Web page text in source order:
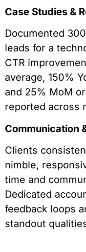
Case Studies &
Documented
leads for a
CTR
average, 150%
and 25% MoM
reported across
Communication
Clients
nimble,
time and
Dedicated
feedback loops
standout